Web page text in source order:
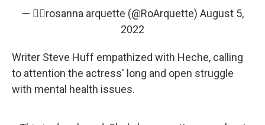
— ✌🏼rosanna arquette (@RoArquette) August 5,
2022
Writer Steve Huff empathized with Heche, calling
to attention the actress' long and open struggle
with mental health issues.